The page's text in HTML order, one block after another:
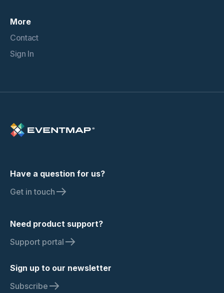
More
Contact
Sign In
Have a question for us?
Get in touch
Need product support?
Support portal
Sign up to our newsletter
Subscribe